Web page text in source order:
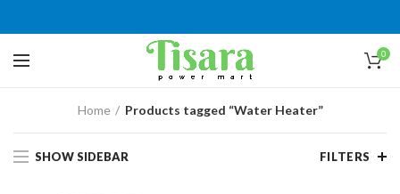
0
Home Products tagged “Water Heater”
SHOW SIDEBAR FILTERS